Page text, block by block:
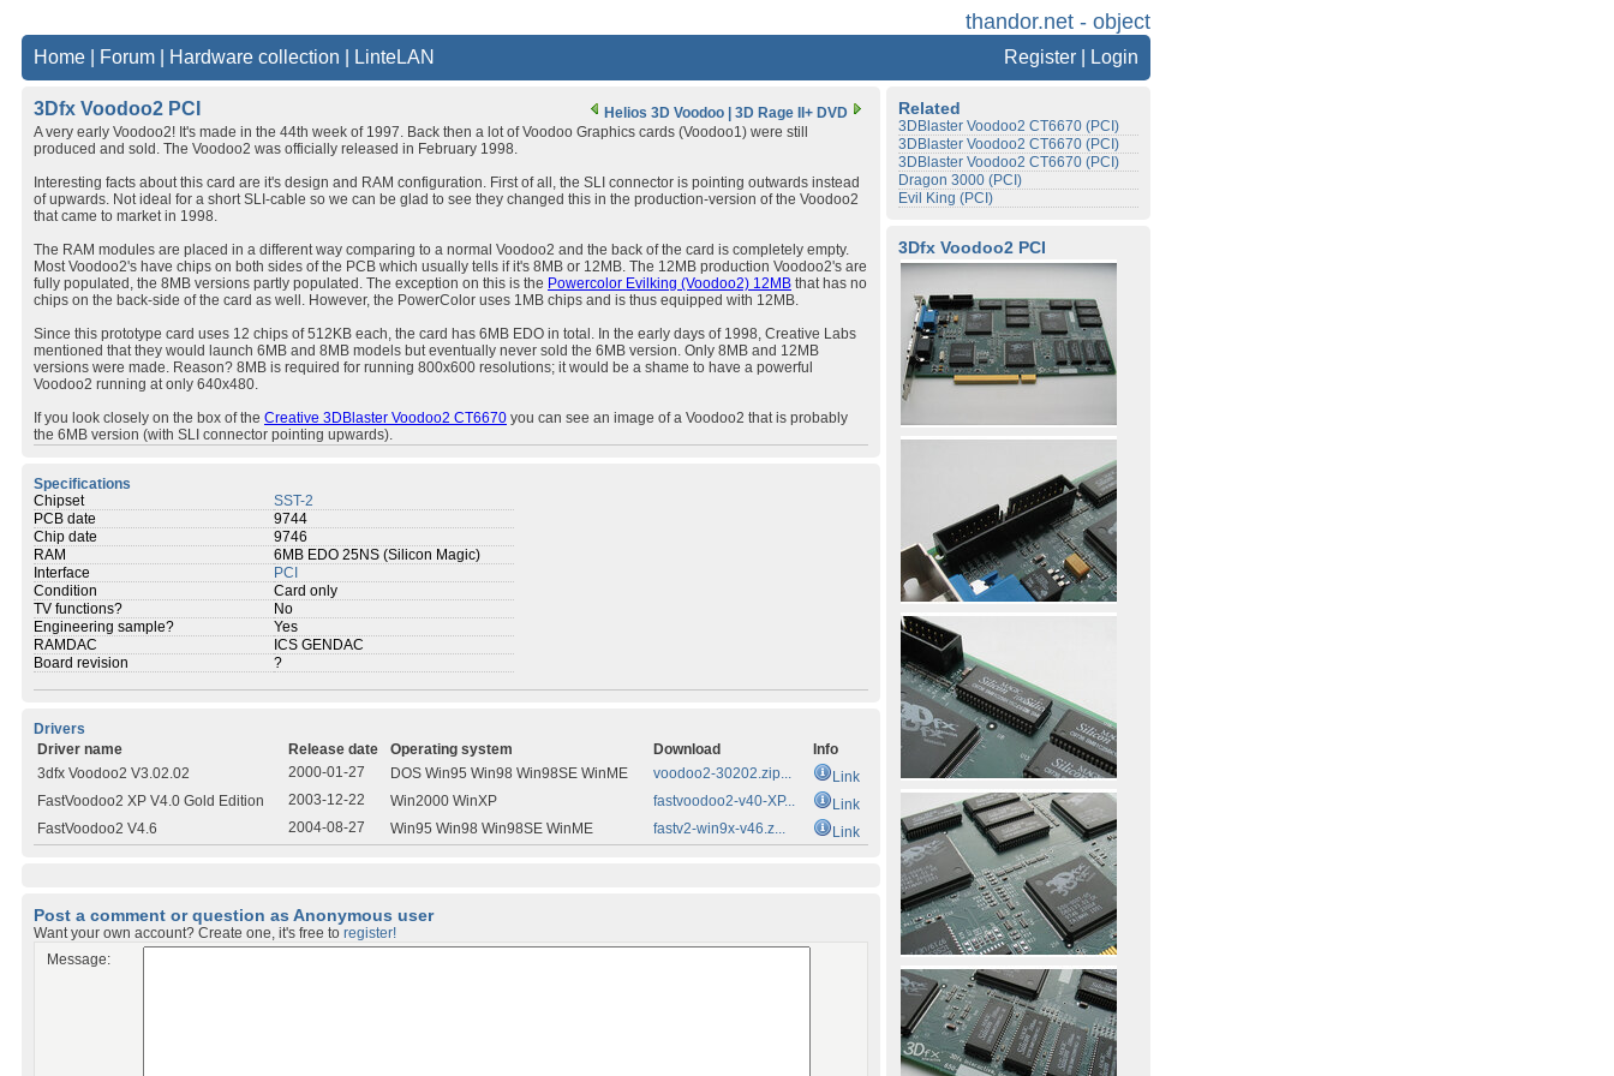
thandor.net - object
Home Forum Hardware collection LinteLAN Register Login
3Dfx Voodoo2 PCI Helios 3D Voodoo
3D Rage II+ DVD
A very early Voodoo2! It's made in the 44th week of 1997. Back then a lot of Voodoo Graphics cards (Voodoo1) were still
produced and sold. The Voodoo2 was officially released in February 1998.
Interesting facts about this card are it's design and RAM configuration. First of all, the SLI connector is pointing outwards instead
of upwards. Not ideal for a short SLI-cable so we can be glad to see they changed this in the production-version of the Voodoo2
that came to market in 1998.
The RAM modules are placed in a different way comparing to a normal Voodoo2 and the back of the card is completely empty.
Most Voodoo2's have chips on both sides of the PCB which usually tells if it's 8MB or 12MB. The 12MB production Voodoo2's are
fully populated, the 8MB versions partly populated. The exception on this is the Powercolor Evilking (Voodoo2) 12MB that has no
chips on the back-side of the card as well. However, the PowerColor uses 1MB chips and is thus equipped with 12MB.
Since this prototype card uses 12 chips of 512KB each, the card has 6MB EDO in total. In the early days of 1998, Creative Labs
mentioned that they would launch 6MB and 8MB models but eventually never sold the 6MB version. Only 8MB and 12MB
versions were made. Reason? 8MB is required for running 800x600 resolutions; it would be a shame to have a powerful
Voodoo2 running at only 640x480.
If you look closely on the box of the Creative 3DBlaster Voodoo2 CT6670 you can see an image of a Voodoo2 that is probably
the 6MB version (with SLI connector pointing upwards).
Specifications
Chipset
SST-2
PCB date
9744
Chip date
9746
RAM
6MB EDO 25NS (Silicon Magic)
Interface
PCI
Condition
Card only
TV functions?
No
Engineering sample?
Yes
RAMDAC
ICS GENDAC
Board revision
?
Drivers
Driver name
Release date Operating system Download
Info
3dfx Voodoo2 V3.02.02
2000-01-27 DOS Win95 Win98 Win98SE WinME voodoo2-30202.zip...
Link
FastVoodoo2 XP V4.0 Gold Edition
2003-12-22 Win2000 WinXP fastvoodoo2-v40-XP...
Link
FastVoodoo2 V4.6
2004-08-27 Win95 Win98 Win98SE WinME fastv2-win9x-v46.z... Link
Post a comment or question as Anonymous user
Want your own account? Create one, it's free to register!
Message:
Related
3DBlaster Voodoo2 CT6670 (PCI)
3DBlaster Voodoo2 CT6670 (PCI)
3DBlaster Voodoo2 CT6670 (PCI)
Dragon 3000 (PCI)
Evil King (PCI)
3Dfx Voodoo2 PCI